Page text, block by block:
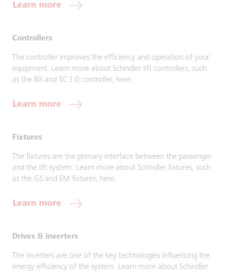
Learn more
Controllers
The controller improves the efficiency and operation of your
equipment. Learn more about Schindler lift controllers, such
as the BX and SC 1.0 controller, here.
Learn more
Fixtures
The fixtures are the primary interface between the passenger
and the lift system. Learn more about Schindler fixtures, such
as the GS and EM fixtures, here.
Learn more
Drives & inverters
The inverters are one of the key technologies influencing the
energy efficiency of the system. Learn more about Schindler